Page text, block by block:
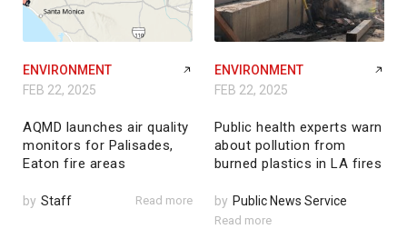
ENVIRONMENT
FEB 22, 2025
AQMD launches air quality
monitors for Palisades,
Eaton fire areas
by Staff Read more
ENVIRONMENT
FEB 22, 2025
Public health experts warn
about pollution from
burned plastics in LA fires
by Public News Service
Read more